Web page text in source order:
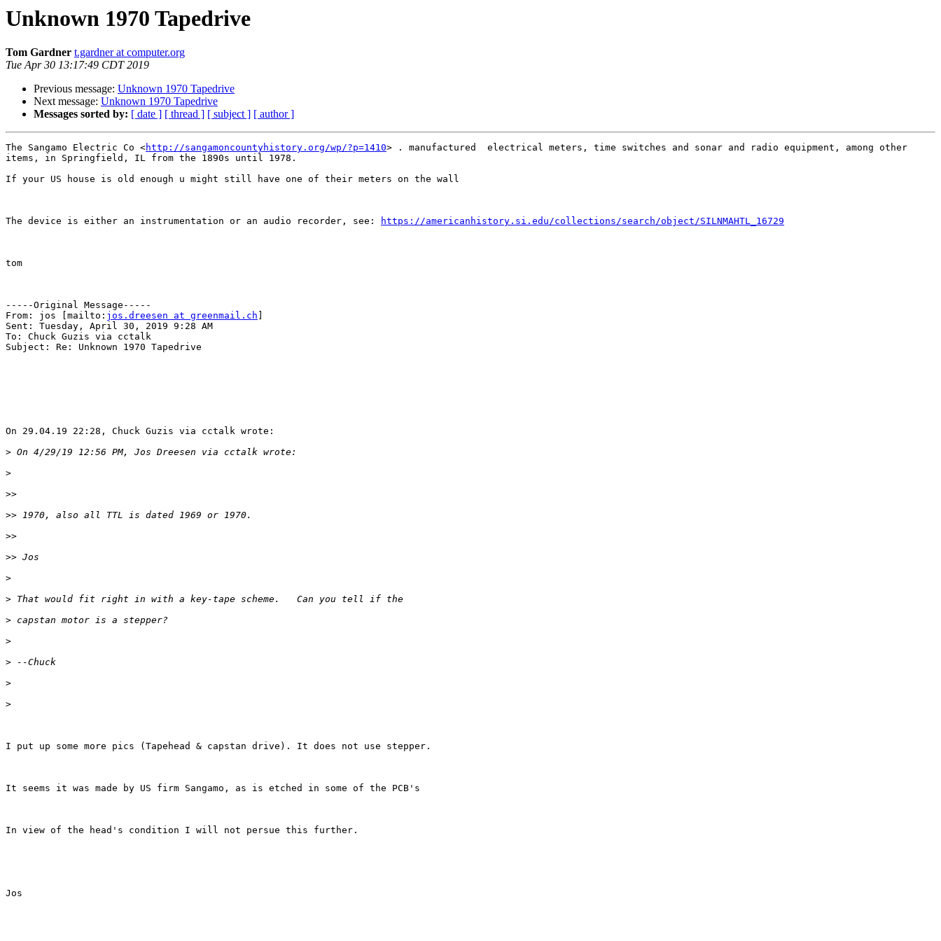
Unknown 1970 Tapedrive
Tom Gardner t.gardner at computer.org
Tue Apr 30 13:17:49 CDT 2019
Previous message: Unknown 1970 Tapedrive
Next message: Unknown 1970 Tapedrive
Messages sorted by: [ date ] [ thread ] [ subject ] [ author ]
The Sangamo Electric Co <http://sangamoncountyhistory.org/wp/?p=1410> . manufactured  electrical meters, time switches and sonar and radio equipment, among other
items, in Springfield, IL from the 1890s until 1978.
If your US house is old enough u might still have one of their meters on the wall
The device is either an instrumentation or an audio recorder, see: https://americanhistory.si.edu/collections/search/object/SILNMAHTL_16729
tom
-----Original Message-----
From: jos [mailto: jos.dreesen at greenmail.ch
Sent: Tuesday, April 30, 2019 9:28 AM
To: Chuck Guzis via cctalk
Subject: Re: Unknown 1970 Tapedrive
On 29.04.19 22:28, Chuck Guzis via cctalk wrote:
>
>
>>
>>
>>
>>
>
>
>
>
>
>
>
I put up some more pics (Tapehead & capstan drive). It does not use stepper.
It seems it was made by US firm Sangamo, as is etched in some of the PCB's
In view of the head's condition I will not persue this further.
Jos